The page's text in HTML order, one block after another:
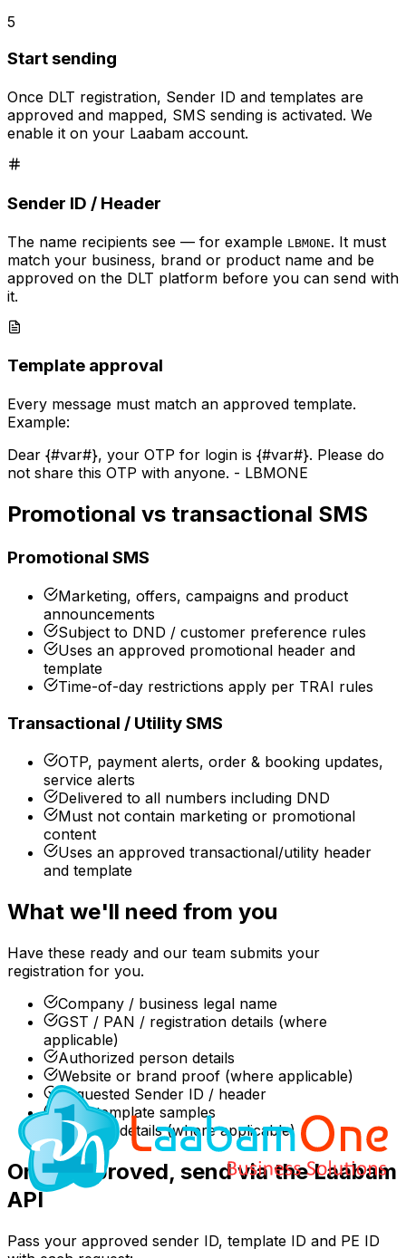
5
Start sending
Once DLT registration, Sender ID and templates are
approved and mapped, SMS sending is activated. We
enable it on your Laabam account.
Sender ID / Header
The name recipients see — for example LBMONE. It must
match your business, brand or product name and be
approved on the DLT platform before you can send with
it.
Template approval
Every message must match an approved template.
Example:
Dear {#var#}, your OTP for login is {#var#}. Please do
not share this OTP with anyone. - LBMONE
Promotional vs transactional SMS
Promotional SMS
Marketing, offers, campaigns and product
announcements
Subject to DND / customer preference rules
Uses an approved promotional header and
template
Time-of-day restrictions apply per TRAI rules
Transactional / Utility SMS
OTP, payment alerts, order & booking updates,
service alerts
Delivered to all numbers including DND
Must not contain marketing or promotional
content
Uses an approved transactional/utility header
and template
What we'll need from you
Have these ready and our team submits your
registration for you.
Company / business legal name
GST / PAN / registration details (where
applicable)
Authorized person details
Website or brand proof (where applicable)
Requested Sender ID / header
SMS template samples
Consent details (where applicable)
Once approved, send via the Laabam
API
Pass your approved sender ID, template ID and PE ID